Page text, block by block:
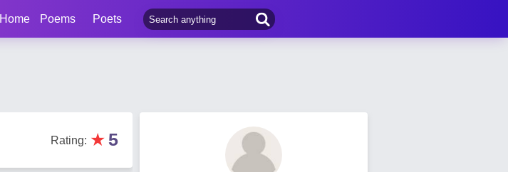
Home Poems Poets
Rating: ★ 5